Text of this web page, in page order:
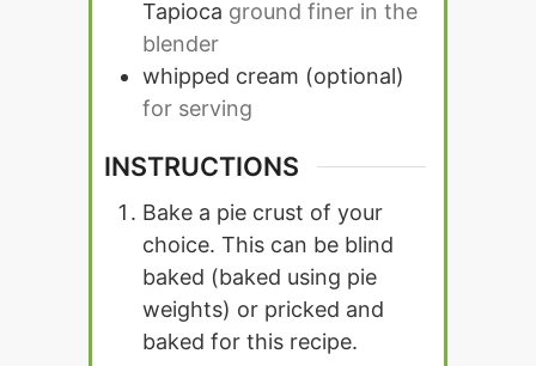
Tapioca ground finer in the
blender
whipped cream (optional)
for serving
INSTRUCTIONS
Bake a pie crust of your
choice. This can be blind
baked (baked using pie
weights) or pricked and
baked for this recipe.